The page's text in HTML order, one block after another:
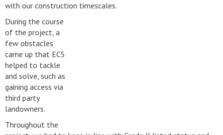
with our construction timescales.
During the course
of the project, a
few obstacles
came up that ECS
helped to tackle
and solve, such as
gaining access via
third party
landowners.
Throughout the